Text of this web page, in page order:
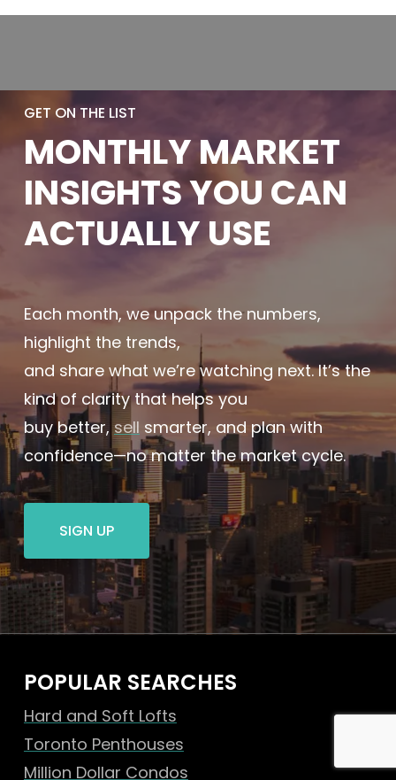
GET ON THE LIST
MONTHLYMARKET
INSIGHTS YOU CAN
ACTUALLYUSE
Each month, we unpack the numbers,
highlight the trends,
and share what we’re watching next. It’s the
kind of clarity that helps you
buy better, sell smarter, and plan with
confidence—no matter the market cycle.
SIGN UP
POPULAR SEARCHES
Hard and Soft Lofts
Toronto Penthouses
Million Dollar Condos